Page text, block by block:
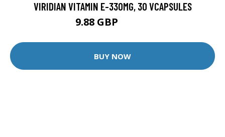
VIRIDIAN VITAMIN E-330MG, 30 VCAPSULES
9.88 GBP
BUY NOW